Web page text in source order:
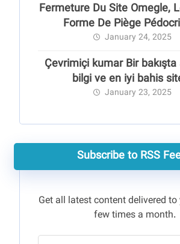
Fermeture Du Site Omegle,
Forme De Piège
January 24, 2025
Çevrimiçi kumar Bir bakışta
bilgi ve en iyi bahis
January 23, 2025
Subscribe to RSS
Get all latest content delivered
few times a month.